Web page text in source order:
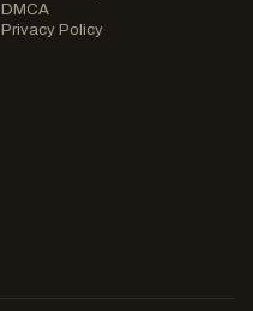
DMCA
Privacy Policy